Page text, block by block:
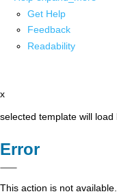
Get Help
Feedback
Readability
x
selected template will load
Error
This action is not available.